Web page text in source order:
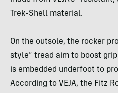
Trek-Shell material.
On the outsole, the rocker
style” tread aim to boost
is embedded underfoot to
According to VEJA, the Fitz